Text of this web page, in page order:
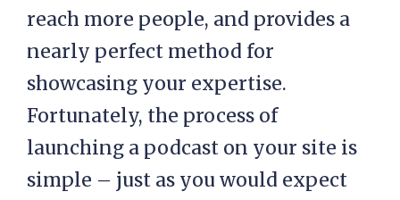
reach more people, and provides a
nearly perfect method for
showcasing your expertise.
Fortunately, the process of
launching a podcast on your site is
simple – just as you would expect